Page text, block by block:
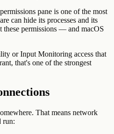
pane is one of the most
can hide its processes and its
permissions — and macOS
or Input Monitoring access that
that's one of the strongest
That means network
run: